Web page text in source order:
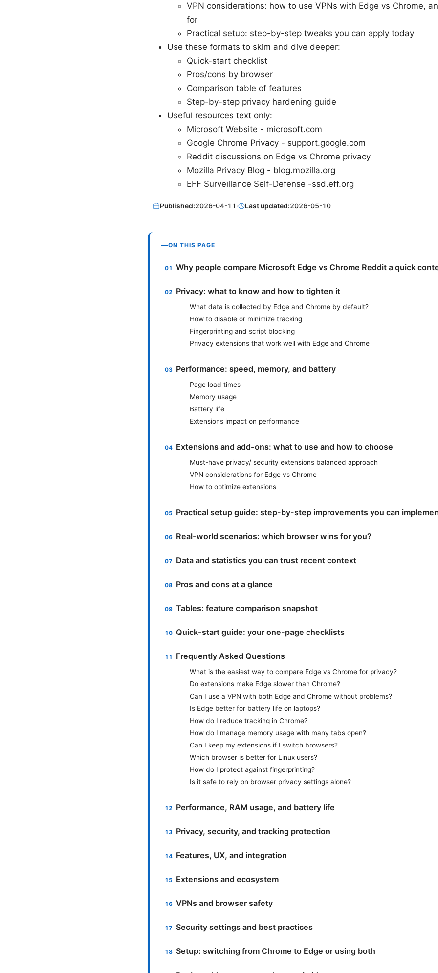
VPN considerations: how to use VPNs with Edge vs Chrome,
for
Practical setup: step-by-step tweaks you can apply today
Use these formats to skim and dive deeper:
Quick-start checklist
Pros/cons by browser
Comparison table of features
Step-by-step privacy hardening guide
Useful resources text only:
Microsoft Website - microsoft.com
Google Chrome Privacy - support.google.com
Reddit discussions on Edge vs Chrome privacy
Mozilla Privacy Blog - blog.mozilla.org
EFF Surveillance Self-Defense -ssd.eff.org
Published:2026-04-11· Last updated:2026-05-10
ON THIS PAGE
Why people compare Microsoft Edge vs Chrome Reddit a quick
Privacy: what to know and how to tighten it
What data is collected by Edge and Chrome by default?
How to disable or minimize tracking
Fingerprinting and script blocking
Privacy extensions that work well with Edge and Chrome
Performance: speed, memory, and battery
Page load times
Memory usage
Battery life
Extensions impact on performance
Extensions and add-ons: what to use and how to choose
Must-have privacy/ security extensions balanced approach
VPN considerations for Edge vs Chrome
How to optimize extensions
Practical setup guide: step-by-step improvements you can
Real-world scenarios: which browser wins for you?
Data and statistics you can trust recent context
Pros and cons at a glance
Tables: feature comparison snapshot
Quick-start guide: your one-page checklists
Frequently Asked Questions
What is the easiest way to compare Edge vs Chrome for privacy?
Do extensions make Edge slower than Chrome?
Can I use a VPN with both Edge and Chrome without problems?
Is Edge better for battery life on laptops?
How do I reduce tracking in Chrome?
How do I manage memory usage with many tabs open?
Can I keep my extensions if I switch browsers?
Which browser is better for Linux users?
How do I protect against fingerprinting?
Is it safe to rely on browser privacy settings alone?
Performance, RAM usage, and battery life
Privacy, security, and tracking protection
Features, UX, and integration
Extensions and ecosystem
VPNs and browser safety
Security settings and best practices
Setup: switching from Chrome to Edge or using both